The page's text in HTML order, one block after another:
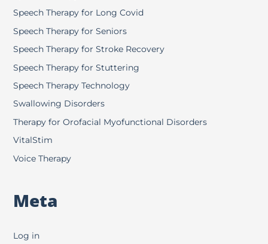
Speech Therapy for Long Covid
Speech Therapy for Seniors
Speech Therapy for Stroke Recovery
Speech Therapy for Stuttering
Speech Therapy Technology
Swallowing Disorders
Therapy for Orofacial Myofunctional Disorders
VitalStim
Voice Therapy
Meta
Log in